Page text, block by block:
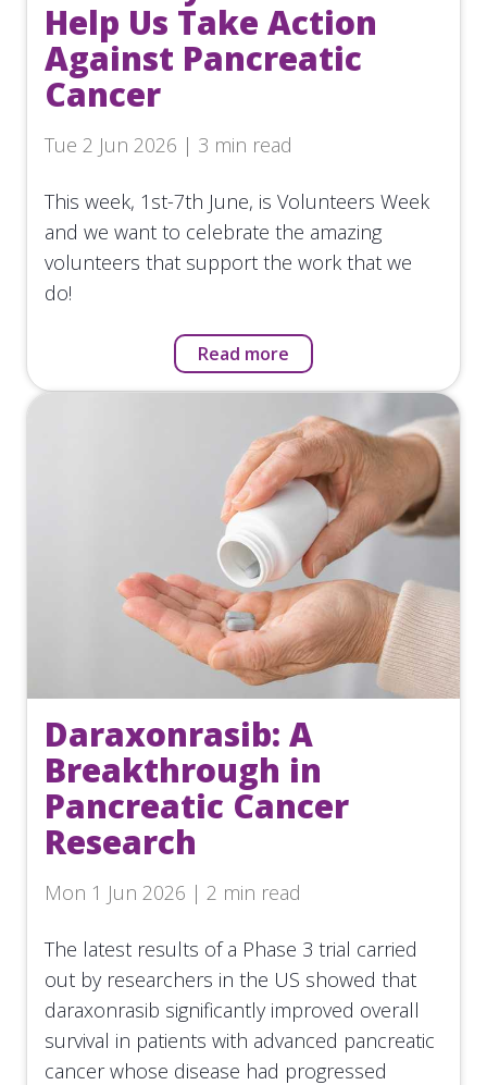
Help Us Take Action
Against Pancreatic
Cancer
Tue 2 Jun 2026 | 3 min read
This week, 1st-7th June, is Volunteers Week
and we want to celebrate the amazing
volunteers that support the work that we
do!
Read more
Daraxonrasib: A
Breakthrough in
Pancreatic Cancer
Research
Mon 1 Jun 2026 | 2 min read
The latest results of a Phase 3 trial carried
out by researchers in the US showed that
daraxonrasib significantly improved overall
survival in patients with advanced pancreatic
cancer whose disease had progressed